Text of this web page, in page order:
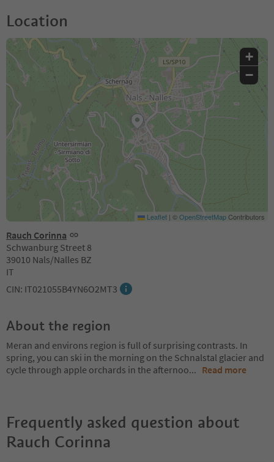
Location
Rauch Corinna
Schwanburg Street 8
39010 Nals/Nalles BZ
IT
CIN: IT021055B4YN6O2MT3
+
−
Leaflet | ©OpenStreetMapContributors
About the region
Meran and environs region is full of surprising contrasts. In
spring, you can ski in the morning on the Schnalstal glacier and
cycle through apple orchards in the afternoo... Read more
Frequently asked question about
Rauch Corinna